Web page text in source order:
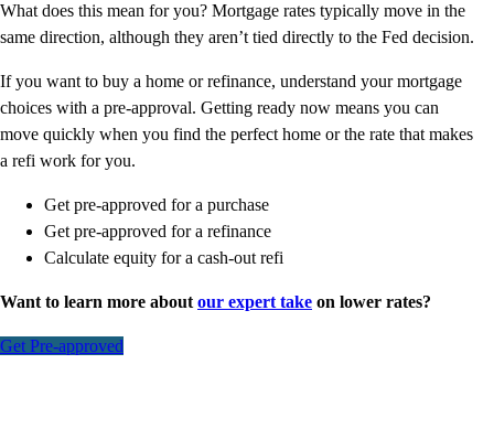
What does this mean for you? Mortgage rates typically move in the
same direction, although they aren’t tied directly to the Fed decision.
If you want to buy a home or refinance, understand your mortgage
choices with a pre-approval. Getting ready now means you can
move quickly when you find the perfect home or the rate that makes
a refi work for you.
Get pre-approved for a purchase
Get pre-approved for a refinance
Calculate equity for a cash-out refi
Want to learn more about our expert take on lower rates?
Get Pre-approved